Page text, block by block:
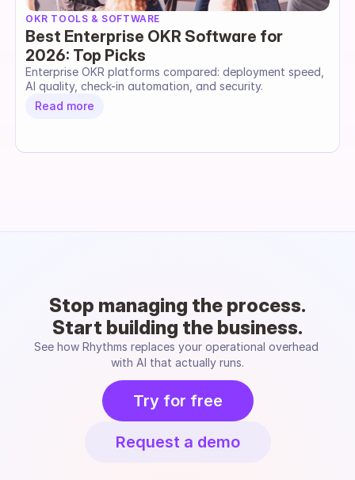
OKR TOOLS & SOFTWARE
Best Enterprise OKR Software for
2026: Top Picks
Enterprise OKR platforms compared: deployment speed,
AI quality, check-in automation, and security.
Read more
Stop managing the process.
Start building the business.
See how Rhythms replaces your operational overhead
with AI that actually runs.
Try for free
Request a demo